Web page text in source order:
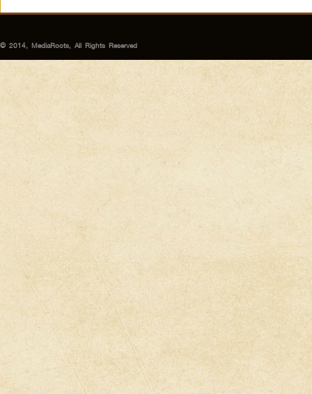
© 2014, MediaRoots, All Rights Reserved